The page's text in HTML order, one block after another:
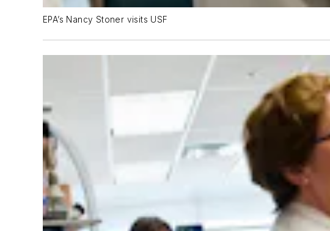
EPA’s Nancy Stoner visits USF